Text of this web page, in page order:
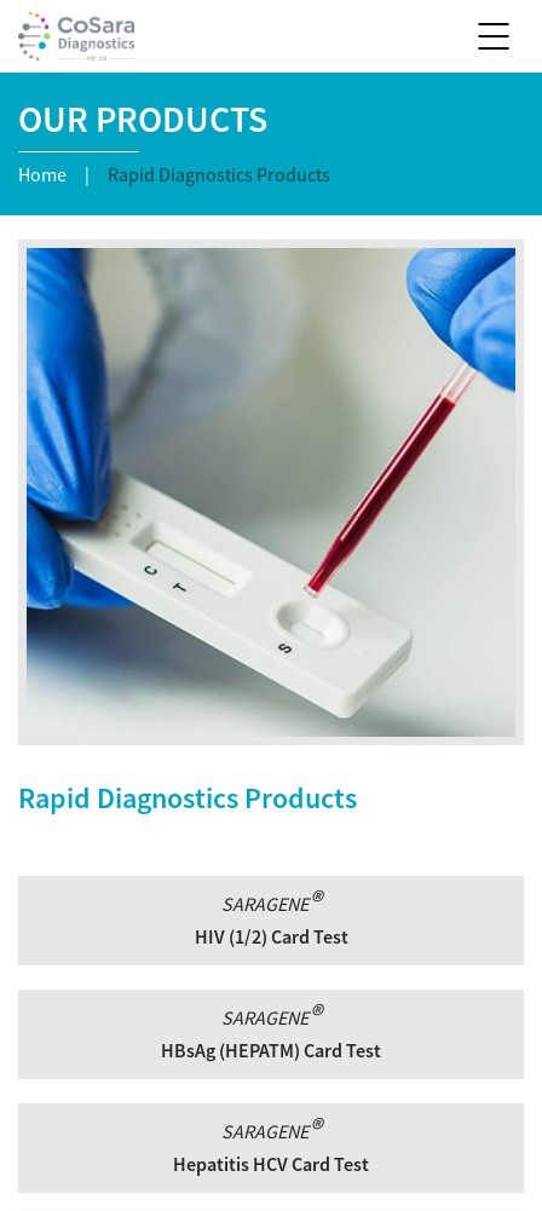
OUR PRODUCTS
Home | Rapid Diagnostics Products
Rapid Diagnostics Products
SARAGENE®
HIV (1/2) Card Test
SARAGENE®
HBsAg (HEPATM) Card Test
SARAGENE®
Hepatitis HCV Card Test